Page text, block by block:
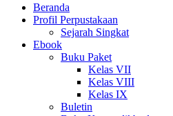
Beranda
Profil Perpustakaan
Sejarah Singkat
Ebook
Buku Paket
Kelas VII
Kelas VIII
Kelas IX
Buletin